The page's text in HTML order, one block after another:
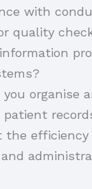
with
quality
you organise
patient
the efficiency